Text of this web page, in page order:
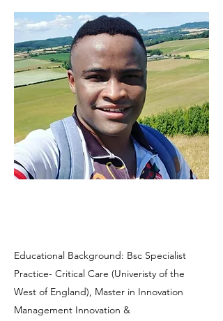
Educational Background: Bsc Specialist
Practice- Critical Care (Univeristy of the
West of England), Master in Innovation
Management Innovation &